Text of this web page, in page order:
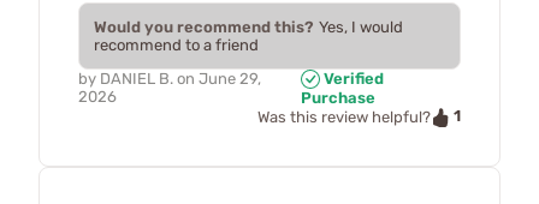
Would you recommend this? Yes, I would
recommend to a friend
by DANIEL B. on June 29,
2026
Verified
Purchase
Was this review helpful?
1